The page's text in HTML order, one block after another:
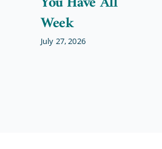
Week
July 27, 2026